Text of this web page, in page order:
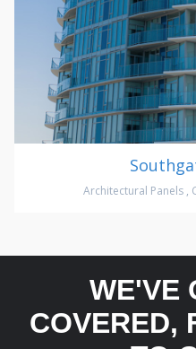
Architectural Panels ,
WE'VE
COVERED,